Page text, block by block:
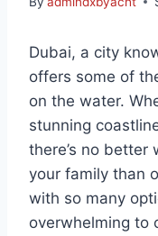
Dubai, a city
offers some of
on the water.
stunning
there’s no
your family than
with so many
overwhelming to